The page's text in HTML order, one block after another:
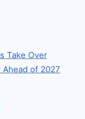
Take Over
of 2027